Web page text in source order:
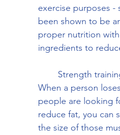
exercise purposes
been shown to be
proper nutrition
ingredients to
When a person
people are looking
reduce fat, you can
the size of those